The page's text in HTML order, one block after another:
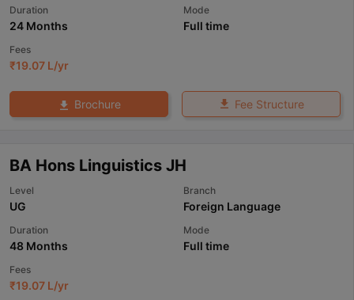
Duration
24 Months
Mode
Full time
Fees
₹19.07 L/yr
Brochure Fee Structure
BA Hons Linguistics JH
Level
UG
Branch
Foreign Language
Duration
48 Months
Mode
Full time
Fees
₹19.07 L/yr